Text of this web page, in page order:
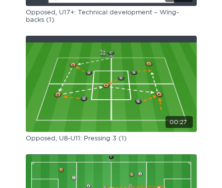
Opposed, U17+: Technical development – Wing-
backs (1)
00:27
Opposed, U8-U11: Pressing 3 (1)